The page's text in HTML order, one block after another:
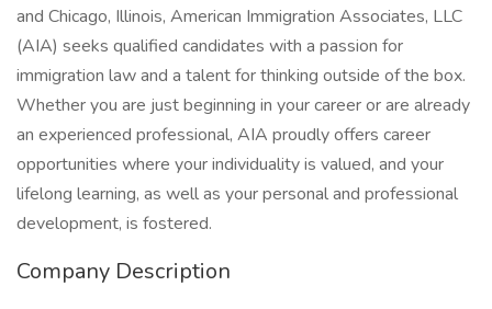
and Chicago, Illinois, American Immigration Associates, LLC
(AIA) seeks qualified candidates with a passion for
immigration law and a talent for thinking outside of the box.
Whether you are just beginning in your career or are already
an experienced professional, AIA proudly offers career
opportunities where your individuality is valued, and your
lifelong learning, as well as your personal and professional
development, is fostered.
Company Description